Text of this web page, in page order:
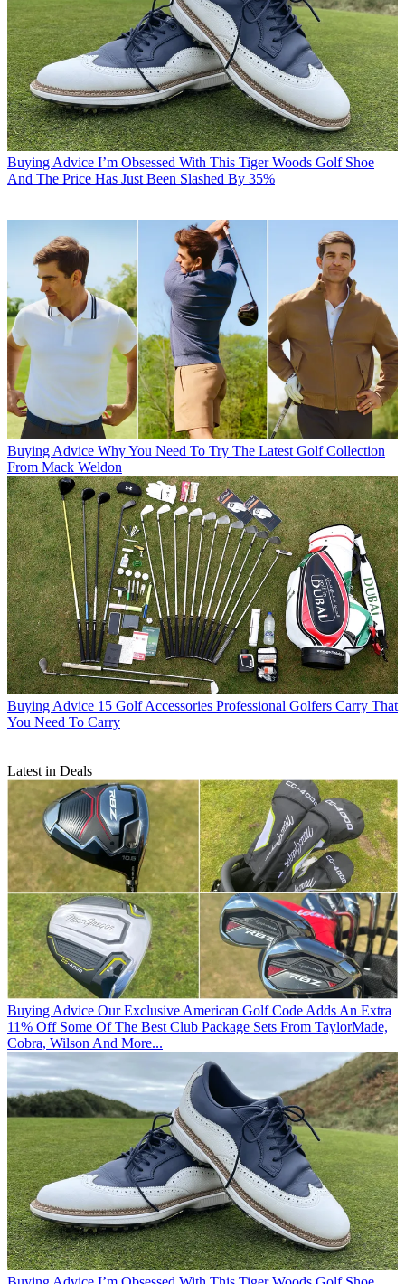
Buying Advice I’m Obsessed With This Tiger Woods Golf Shoe
And The Price Has Just Been Slashed By 35%
Buying Advice Why You Need To Try The Latest Golf Collection
From Mack Weldon
Buying Advice 15 Golf Accessories Professional Golfers Carry That
You Need To Carry
Latest in Deals
Buying Advice Our Exclusive American Golf Code Adds An Extra
11% Off Some Of The Best Club Package Sets From TaylorMade,
Cobra, Wilson And More...